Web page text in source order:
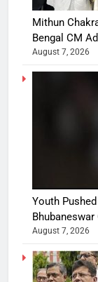
Mithun
Bengal CM
August 7, 2026
Youth
August 7, 2026